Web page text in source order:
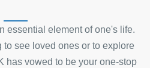
essential element of one's life.
see loved ones or to explore
has vowed to be your one-stop